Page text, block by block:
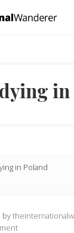
in
in Poland